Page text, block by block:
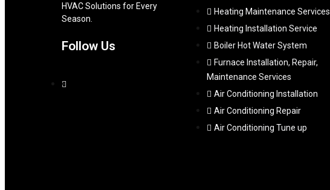
HVAC Solutions for Every
Season.
Follow Us
Heating Maintenance Services
Heating Installation Service
Boiler Hot Water System
Furnace Installation, Repair,
Maintenance Services
Air Conditioning Installation
Air Conditioning Repair
Air Conditioning Tune up